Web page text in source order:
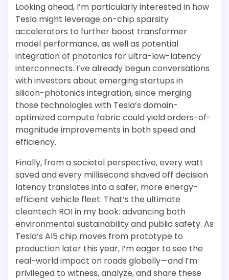
Looking ahead, I’m particularly interested in how
Tesla might leverage on-chip sparsity
accelerators to further boost transformer
model performance, as well as potential
integration of photonics for ultra-low-latency
interconnects. I’ve already begun conversations
with investors about emerging startups in
silicon-photonics integration, since merging
those technologies with Tesla’s domain-
optimized compute fabric could yield orders-of-
magnitude improvements in both speed and
efficiency.
Finally, from a societal perspective, every watt
saved and every millisecond shaved off decision
latency translates into a safer, more energy-
efficient vehicle fleet. That’s the ultimate
cleantech ROI in my book: advancing both
environmental sustainability and public safety. As
Tesla’s AI5 chip moves from prototype to
production later this year, I’m eager to see the
real-world impact on roads globally—and I’m
privileged to witness, analyze, and share these